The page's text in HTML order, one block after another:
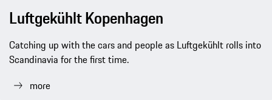
Luftgekühlt Kopenhagen
Catching up with the cars and people as Luftgekühlt rolls into
Scandinavia for the first time.
more